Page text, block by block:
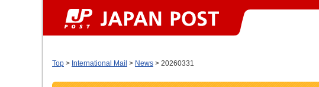
Top > International Mail > News > 20260331